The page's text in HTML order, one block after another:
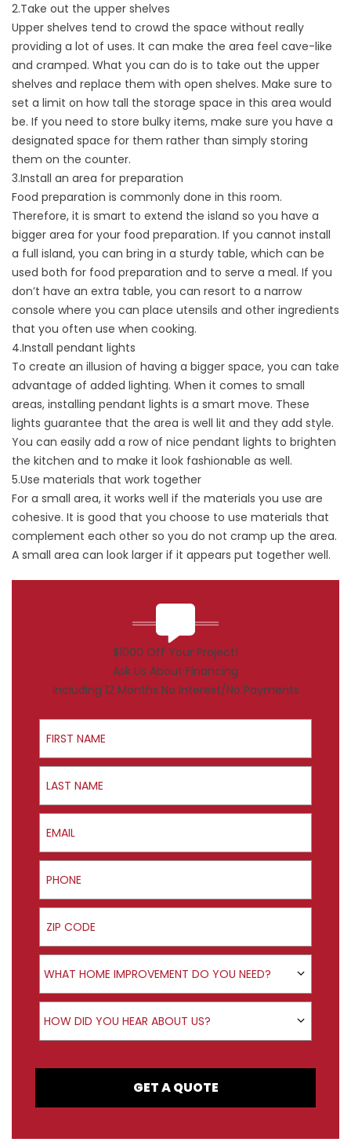
2.Take out the upper shelves
Upper shelves tend to crowd the space without really
providing a lot of uses. It can make the area feel cave-like
and cramped. What you can do is to take out the upper
shelves and replace them with open shelves. Make sure to
set a limit on how tall the storage space in this area would
be. If you need to store bulky items, make sure you have a
designated space for them rather than simply storing
them on the counter.
3.Install an area for preparation
Food preparation is commonly done in this room.
Therefore, it is smart to extend the island so you have a
bigger area for your food preparation. If you cannot install
a full island, you can bring in a sturdy table, which can be
used both for food preparation and to serve a meal. If you
don’t have an extra table, you can resort to a narrow
console where you can place utensils and other ingredients
that you often use when cooking.
4.Install pendant lights
To create an illusion of having a bigger space, you can take
advantage of added lighting. When it comes to small
areas, installing pendant lights is a smart move. These
lights guarantee that the area is well lit and they add style.
You can easily add a row of nice pendant lights to brighten
the kitchen and to make it look fashionable as well.
5.Use materials that work together
For a small area, it works well if the materials you use are
cohesive. It is good that you choose to use materials that
complement each other so you do not cramp up the area.
A small area can look larger if it appears put together well.
$1000 Off Your Project!
Ask Us About Financing
Including 12 Months No Interest/No Payments
First Name
Last Name
Email
Phone
ZIP Code
Product Interest
WHAT HOME IMPROVEMENT DO YOU NEED?
How did you hear about us?
HOW DID YOU HEAR ABOUT US?
GET A QUOTE